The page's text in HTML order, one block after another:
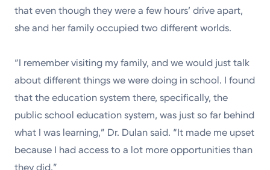
Powered by
medical centers, emergency centers, and outpatient
facilities. Our mission is to empower you to be your
best.
Return to STRIVE
that even though they were a few hours’ drive apart,
she and her family occupied two different worlds.
“I remember visiting my family, and we would just talk
about different things we were doing in school. I found
that the education system there, specifically, the
public school education system, was just so far behind
what I was learning,” Dr. Dulan said. “It made me upset
because I had access to a lot more opportunities than
they did.”